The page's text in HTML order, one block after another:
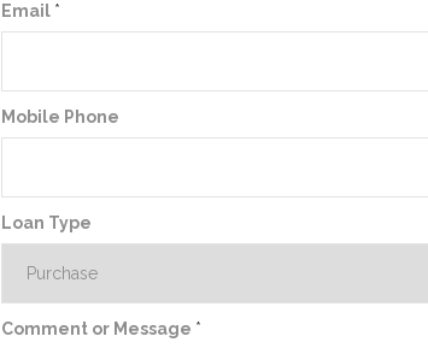
Email *
Mobile Phone
Loan Type
Comment or Message *